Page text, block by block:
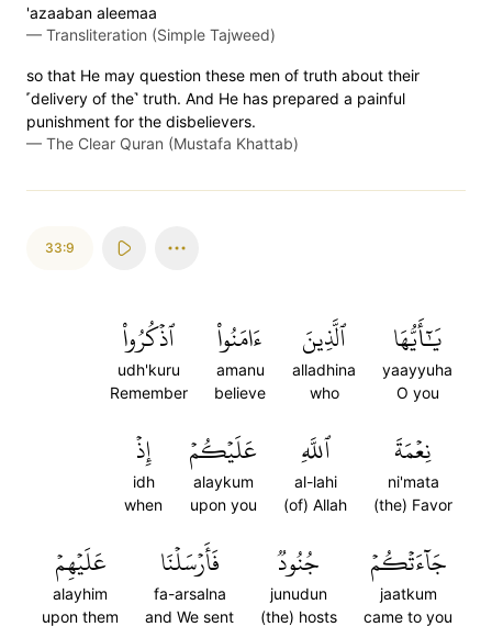
'azaaban aleemaa
— Transliteration (Simple Tajweed)
so that He may question these men of truth about their
˹delivery of the˺ truth. And He has prepared a painful
punishment for the disbelievers.
— The Clear Quran (Mustafa Khattab)
33:9
يَٰٓأَيُّهَا
yaayyuha
O you
ٱلَّذِينَ
alladhina
who
ءَامَنُواْ
amanu
believe
ٱذۡكُرُواْ
udh'kuru
Remember
نِعۡمَةَ
ni'mata
(the) Favor
ٱللَّهِ
al-lahi
(of) Allah
عَلَيۡكُمۡ
alaykum
upon you
إِذۡ
idh
when
جَآءَتۡكُمۡ
jaatkum
came to you
جُنُودٞ
junudun
(the) hosts
فَأَرۡسَلۡنَا
fa-arsalna
and We sent
عَلَيۡهِمۡ
alayhim
upon them